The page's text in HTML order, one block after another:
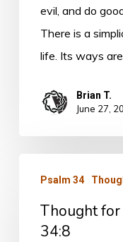
evil, and do
There is a
life. Its ways
Brian T.
June 27,
Today
Psalm 34
Thought for
34:8